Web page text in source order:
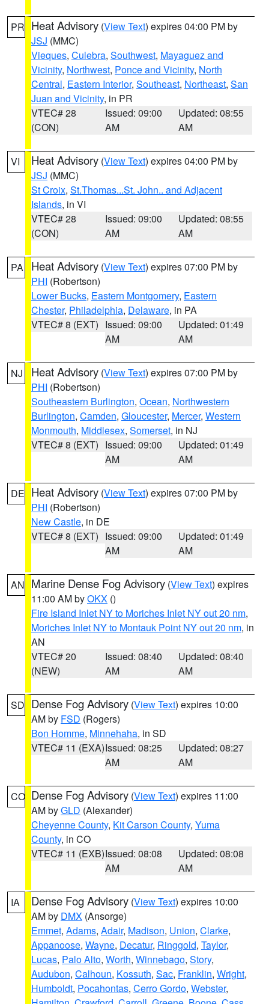
PR Heat Advisory (View Text) expires 04:00 PM by
JSJ (MMC)
Vieques, Culebra, Southwest, Mayaguez and
Vicinity, Northwest, Ponce and Vicinity, North
Central, Eastern Interior, Southeast, Northeast, San
Juan and Vicinity, in PR
VTEC# 28
(CON)
Issued: 09:00
AM
Updated: 08:55
AM
VI Heat Advisory (View Text) expires 04:00 PM by
JSJ (MMC)
St Croix, St.Thomas...St. John.. and Adjacent
Islands, in VI
VTEC# 28
(CON)
Issued: 09:00
AM
Updated: 08:55
AM
PA Heat Advisory (View Text) expires 07:00 PM by
PHI (Robertson)
Lower Bucks, Eastern Montgomery, Eastern
Chester, Philadelphia, Delaware, in PA
VTEC# 8 (EXT) Issued: 09:00
AM
Updated: 01:49
AM
NJ Heat Advisory (View Text) expires 07:00 PM by
PHI (Robertson)
Southeastern Burlington, Ocean, Northwestern
Burlington, Camden, Gloucester, Mercer, Western
Monmouth, Middlesex, Somerset, in NJ
VTEC# 8 (EXT) Issued: 09:00
AM
Updated: 01:49
AM
DE Heat Advisory (View Text) expires 07:00 PM by
PHI (Robertson)
New Castle, in DE
VTEC# 8 (EXT) Issued: 09:00
AM
Updated: 01:49
AM
AN Marine Dense Fog Advisory (View Text) expires
11:00 AM byOKX ()
Fire Island Inlet NY to Moriches Inlet NY out 20 nm,
Moriches Inlet NY to Montauk Point NY out 20 nm, in
AN
VTEC# 20
(NEW)
Issued: 08:40
AM
Updated: 08:40
AM
SD Dense Fog Advisory (View Text) expires 10:00
AM by FSD (Rogers)
Bon Homme, Minnehaha, in SD
VTEC# 11 (EXA)Issued: 08:25
AM
Updated: 08:27
AM
CO Dense Fog Advisory (View Text) expires 11:00
AM byGLD (Alexander)
Cheyenne County, Kit Carson County, Yuma
County, in CO
VTEC# 11 (EXB)Issued: 08:08
AM
Updated: 08:08
AM
IA Dense Fog Advisory (View Text) expires 10:00
AM by DMX (Ansorge)
Emmet, Adams, Adair, Madison, Union, Clarke,
Appanoose, Wayne, Decatur, Ringgold, Taylor,
Lucas, Palo Alto, Worth, Winnebago, Story,
Audubon, Calhoun, Kossuth, Sac, Franklin, Wright,
Humboldt, Pocahontas, Cerro Gordo, Webster,